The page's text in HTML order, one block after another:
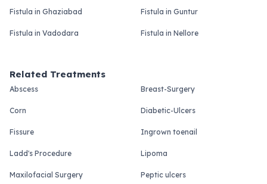
Fistula in Ghaziabad Fistula in Guntur
Fistula in Vadodara Fistula in Nellore
Related Treatments
Abscess Breast-Surgery
Corn Diabetic-Ulcers
Fissure Ingrown toenail
Ladd's Procedure Lipoma
Maxilofacial Surgery Peptic ulcers